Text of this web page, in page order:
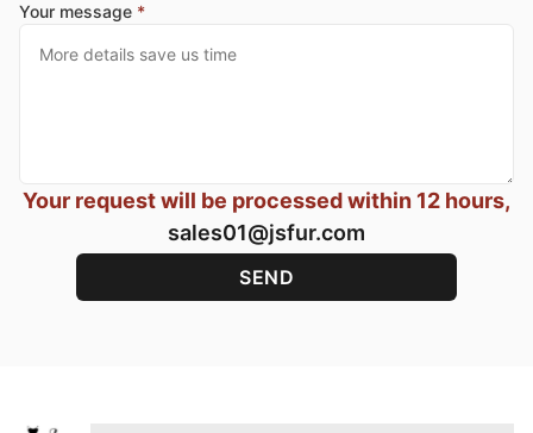
Your message *
Your request will be processed within 12 hours,
sales01@jsfur.com